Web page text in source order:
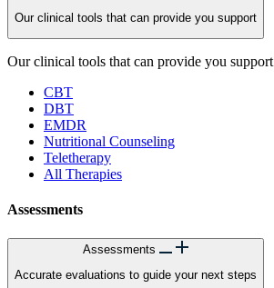
Our clinical tools that can provide you support
Our clinical tools that can provide you support
CBT
DBT
EMDR
Nutritional Counseling
Teletherapy
All Therapies
Assessments
Assessments
Accurate evaluations to guide your next steps